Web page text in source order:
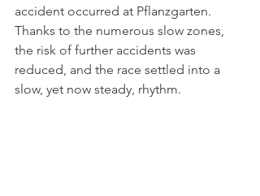
accident occurred at Pflanzgarten.
Thanks to the numerous slow zones,
the risk of further accidents was
reduced, and the race settled into a
slow, yet now steady, rhythm.